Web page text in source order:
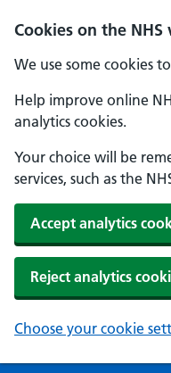
Cookies on the NHS
We use some cookies
Help improve online
analytics cookies.
Your choice will be
services, such as the
Accept analytics
Reject analytics
Choose your cookie